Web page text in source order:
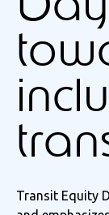
Transit Equity